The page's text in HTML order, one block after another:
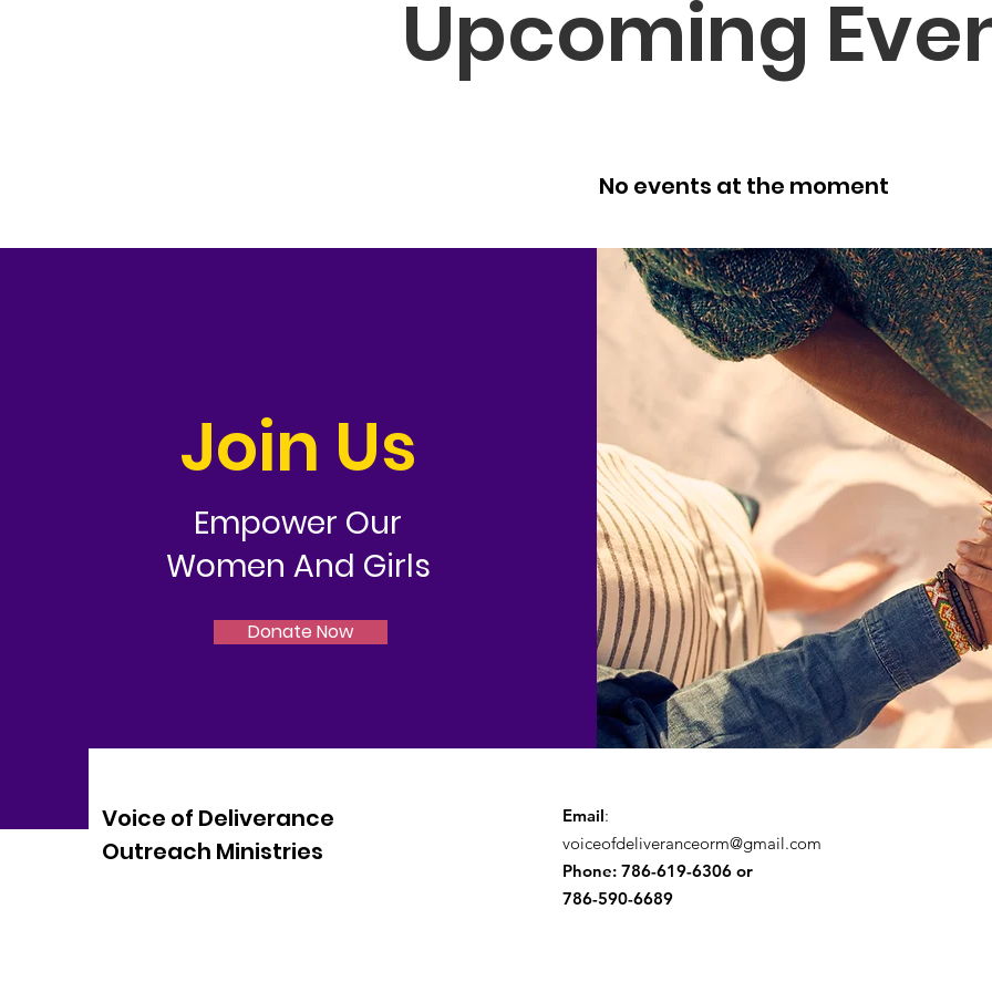
Upcoming
No events at the moment
Join Us
Empower Our
Women And Girls
Donate Now
Voice of Deliverance
Outreach Ministries
Email:
voiceofdeliveranceorm@gmail.com
Phone: 786-619-6306 or
786-590-6689